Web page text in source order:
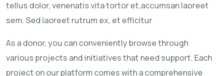
tellus dolor, venenatis vita tortor et,accumsan laoreet
sem. Sed laoreet rutrum ex, et efficitur
As a donor, you can conveniently browse through
various projects and initiatives that need support. Each
project on our platform comes with a comprehensive